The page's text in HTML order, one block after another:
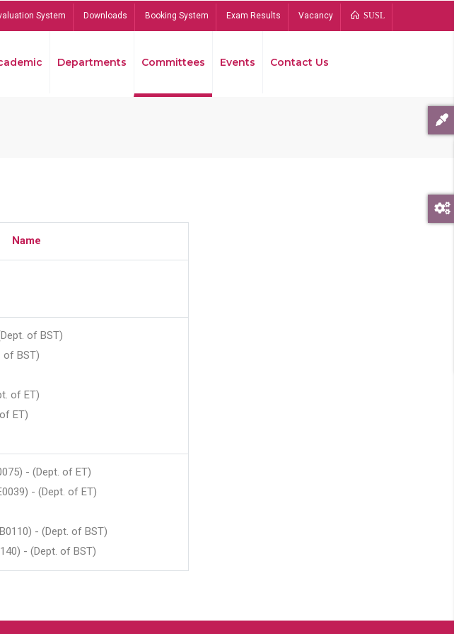
System Downloads Booking System Exam Results Vacancy SUSL
Departments Committees Events Contact Us
Name
of BST)
of BST)
of ET)
ET)
- (Dept. of ET)
- (Dept. of ET)
- (Dept. of BST)
- (Dept. of BST)